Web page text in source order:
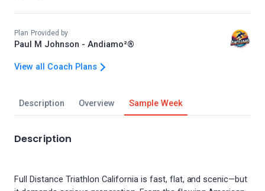
Description Overview Sample Week
Description
Full Distance Triathlon California is fast, flat, and scenic—but
Plan Provided by
Paul M Johnson - Andiamo²®
View all Coach Plans